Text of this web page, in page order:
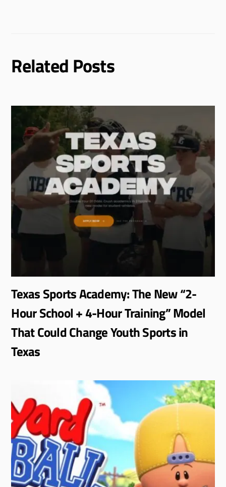
Related Posts
Texas Sports Academy: The New “2-
Hour School + 4-Hour Training” Model
That Could Change Youth Sports in
Texas